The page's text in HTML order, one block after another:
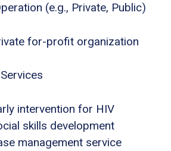
(e.g., Private, Public)
for-profit organization
intervention for HIV
skills development
management service